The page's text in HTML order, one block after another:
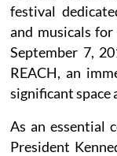
festival
and musicals
September 7,
REACH, an
significant space
As an essential
President